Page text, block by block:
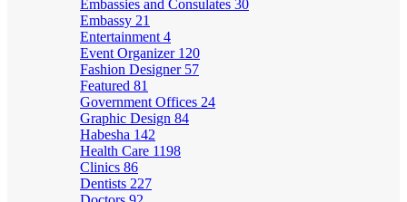
Embassies and Consulates 30
Embassy 21
Entertainment 4
Event Organizer 120
Fashion Designer 57
Featured 81
Government Offices 24
Graphic Design 84
Habesha 142
Health Care 1198
Clinics 86
Dentists 227